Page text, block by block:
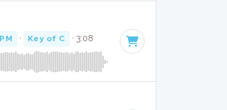
· Key of C · 3:08